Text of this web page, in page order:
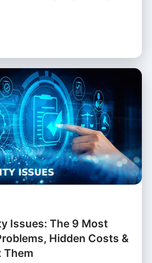
Issues: The 9 Most
Hidden Costs &
Them